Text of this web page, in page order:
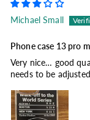
Michael Small
Phone case 13 pro
Very nice… good
needs to be